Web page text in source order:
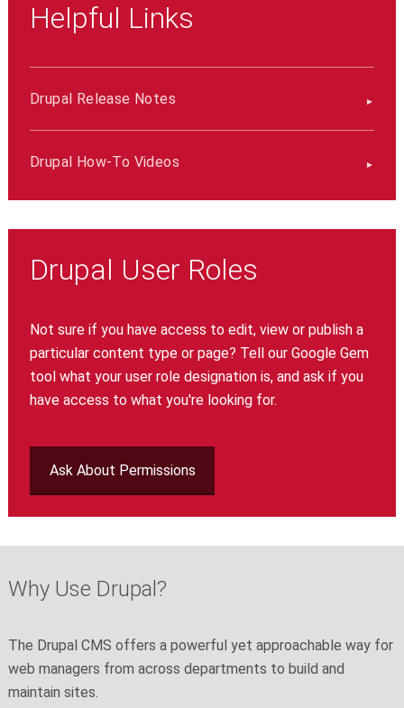
Helpful Links
Drupal Release Notes
Drupal How-To Videos
Drupal User Roles
Not sure if you have access to edit, view or publish a
particular content type or page? Tell our Google Gem
tool what your user role designation is, and ask if you
have access to what you're looking for.
Ask About Permissions
Why Use Drupal?
The Drupal CMS offers a powerful yet approachable way for
web managers from across departments to build and
maintain sites.